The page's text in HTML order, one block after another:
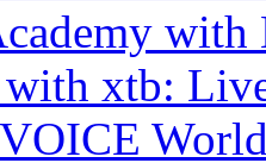
with xtb: